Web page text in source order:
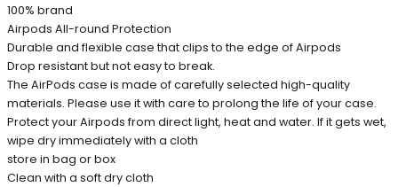
100% brand
Airpods All-round Protection
Durable and flexible case that clips to the edge of Airpods
Drop resistant but not easy to break.
The AirPods case is made of carefully selected high-quality
materials. Please use it with care to prolong the life of your case.
Protect your Airpods from direct light, heat and water. If it gets wet,
wipe dry immediately with a cloth
store in bag or box
Clean with a soft dry cloth